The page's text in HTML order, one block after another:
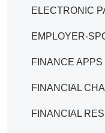
ELECTRONIC
EMPLOYER-
FINANCE APPS
FINANCIAL
FINANCIAL